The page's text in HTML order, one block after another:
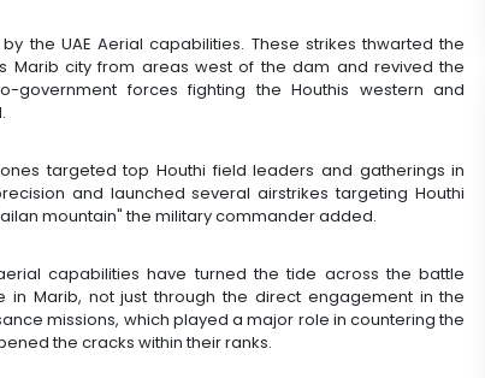
the UAE Aerial capabilities. These strikes thwarted the
Marib city from areas west of the dam and revived the
government forces fighting the Houthis western and
targeted top Houthi field leaders and gatherings in
and launched several airstrikes targeting Houthi
mountain" the military commander added.
capabilities have turned the tide across the battle
in Marib, not just through the direct engagement in the
missions, which played a major role in countering the
the cracks within their ranks.